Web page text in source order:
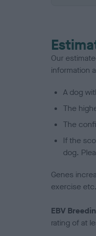
Our
information
A dog
The
The
If the
dog.
Genes
exercise etc.
EBV
rating of at